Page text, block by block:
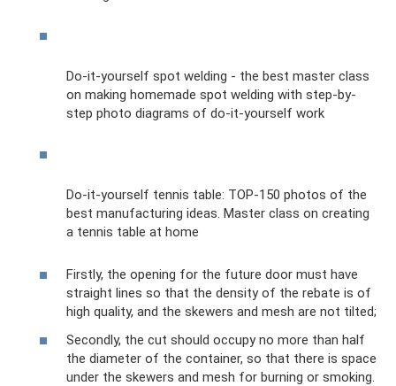
Do-it-yourself spot welding - the best master class
on making homemade spot welding with step-by-
step photo diagrams of do-it-yourself work
Do-it-yourself tennis table: TOP-150 photos of the
best manufacturing ideas. Master class on creating
a tennis table at home
Firstly, the opening for the future door must have
straight lines so that the density of the rebate is of
high quality, and the skewers and mesh are not tilted;
Secondly, the cut should occupy no more than half
the diameter of the container, so that there is space
under the skewers and mesh for burning or smoking.